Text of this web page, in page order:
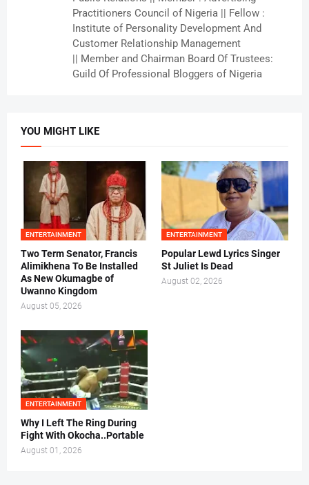
Practitioners Council of Nigeria || Fellow :
Institute of Personality Development And
Customer Relationship Management
|| Member and Chairman Board Of Trustees:
Guild Of Professional Bloggers of Nigeria
YOU MIGHT LIKE
ENTERTAINMENT
Two Term Senator, Francis
Alimikhena To Be Installed
As New Okumagbe of
Uwanno Kingdom
August 05, 2026
ENTERTAINMENT
Popular Lewd Lyrics Singer
St Juliet Is Dead
August 02, 2026
ENTERTAINMENT
Why I Left The Ring During
Fight With Okocha..Portable
August 01, 2026